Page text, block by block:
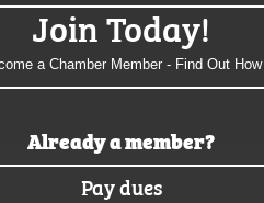
Join Today!
a Chamber Member - Find Out How
Already a member?
Pay dues